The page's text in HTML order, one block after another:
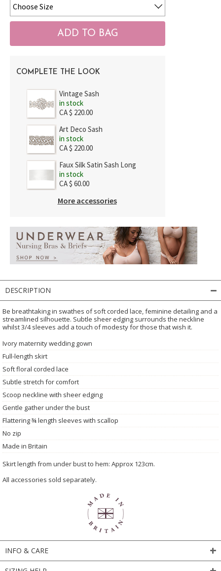
COMPLETE THE LOOK
Vintage Sash
in stock
CA $ 220.00
Art Deco Sash
in stock
CA $ 220.00
Faux Silk Satin Sash Long
in stock
CA $ 60.00
More accessories
DESCRIPTION
Be breathtaking in swathes of soft corded lace, feminine detailing and a
streamlined silhouette. Subtle sheer edging surrounds the neckline
whilst 3/4 sleeves add a touch of modesty for those that wish it.
Ivory maternity wedding gown
Full-length skirt
Soft floral corded lace
Subtle stretch for comfort
Scoop neckline with sheer edging
Gentle gather under the bust
Flattering ¾ length sleeves with scallop
No zip
Made in Britain
Skirt length from under bust to hem: Approx 123cm.
All accessories sold separately.
INFO & CARE